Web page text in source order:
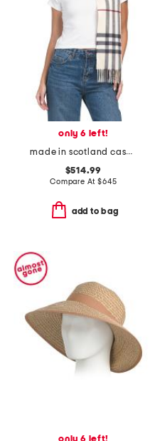
only 6 left!
made in scotland cashmere checkered scarf
$514.99
Compare At$645
add to bag
only 6 left!